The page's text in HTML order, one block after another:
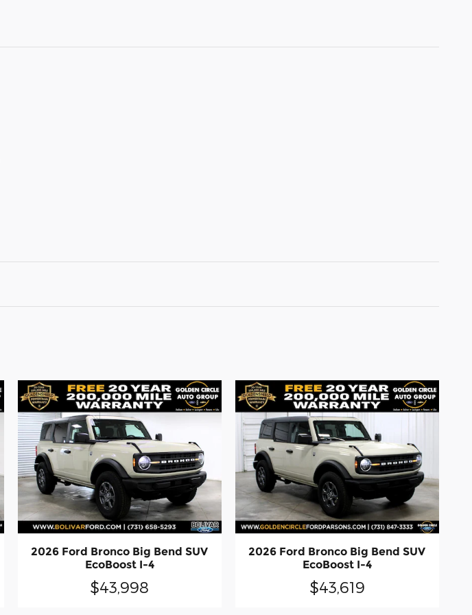
2026 Ford Bronco Big Bend SUV
EcoBoost I-4
$43,998
2026 Ford Bronco Big Bend SUV
EcoBoost I-4
$43,619